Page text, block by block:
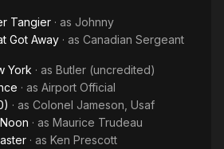
Tangier · as Johnny
Got Away · as Canadian Sergeant
York · as Butler (uncredited)
· as Airport Official
· as Colonel Jameson, Usaf
· as Maurice Trudeau
· as Ken Prescott